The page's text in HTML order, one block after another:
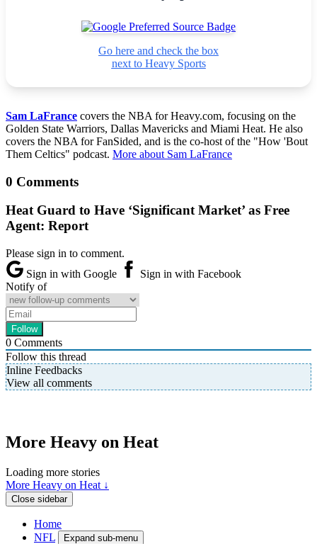
Go here and check the box
next to Heavy Sports
Sam LaFrance covers the NBA for Heavy.com, focusing on the
Golden State Warriors, Dallas Mavericks and Miami Heat. He also
covers the NBA for FanSided, and is the co-host of the "How 'Bout
Them Celtics" podcast. More about Sam LaFrance
0 Comments
Heat Guard to Have ‘Significant Market’ as Free
Agent: Report
Please sign in to comment.
Sign in with Google
Sign in with Facebook
Notify of
0 Comments
Follow this thread
Inline Feedbacks
View all comments
More Heavy on Heat
Loading more stories
More Heavy on Heat ↓
Close sidebar
Home
NFL
Expand sub-menu